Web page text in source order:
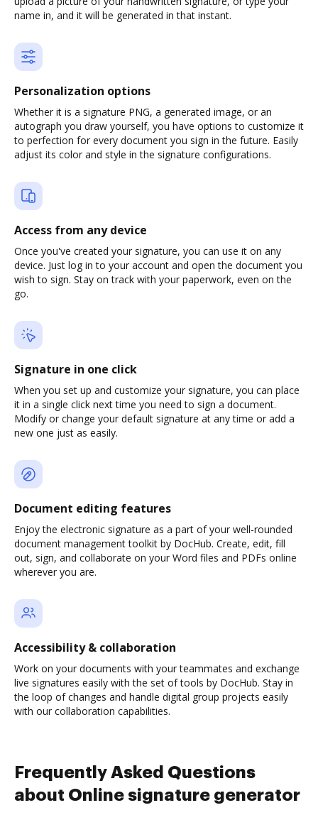
name in, and it will be generated in that instant.
Personalization options
Whether it is a signature PNG, a generated image, or an
autograph you draw yourself, you have options to customize it
to perfection for every document you sign in the future. Easily
adjust its color and style in the signature configurations.
Access from any device
Once you've created your signature, you can use it on any
device. Just log in to your account and open the document you
wish to sign. Stay on track with your paperwork, even on the
go.
Signature in one click
When you set up and customize your signature, you can place
it in a single click next time you need to sign a document.
Modify or change your default signature at any time or add a
new one just as easily.
Document editing features
Enjoy the electronic signature as a part of your well-rounded
document management toolkit by DocHub. Create, edit, fill
out, sign, and collaborate on your Word files and PDFs online
wherever you are.
Accessibility & collaboration
Work on your documents with your teammates and exchange
live signatures easily with the set of tools by DocHub. Stay in
the loop of changes and handle digital group projects easily
with our collaboration capabilities.
Frequently Asked Questions
about Online signature generator